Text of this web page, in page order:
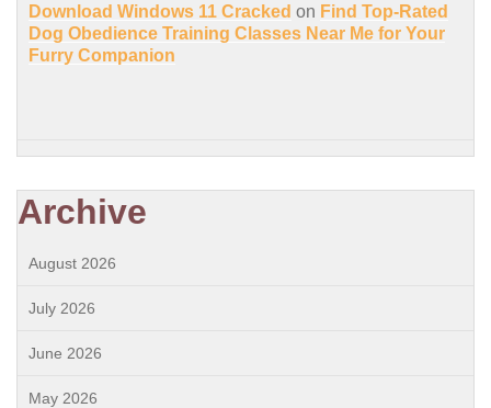
Download Windows 11 Cracked on Find Top-Rated
Dog Obedience Training Classes Near Me for Your
Furry Companion
Archive
August 2026
July 2026
June 2026
May 2026